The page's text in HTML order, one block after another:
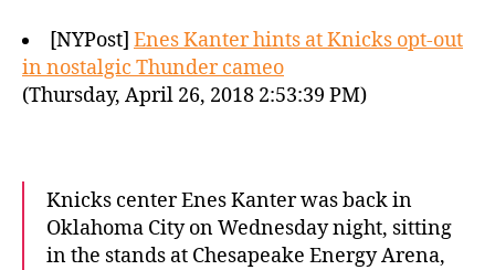
[NYPost] Enes Kanter hints at Knicks opt-out
in nostalgic Thunder cameo
(Thursday, April 26, 2018 2:53:39 PM)
Knicks center Enes Kanter was back in
Oklahoma City on Wednesday night, sitting
in the stands at Chesapeake Energy Arena,